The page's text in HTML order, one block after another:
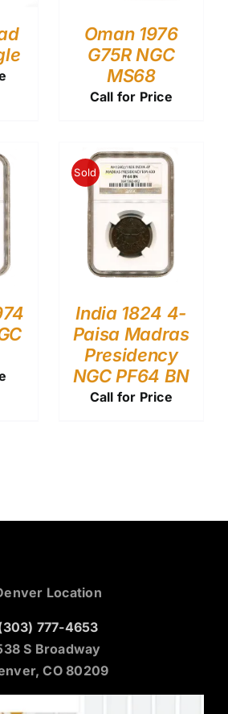
Oman 1976
G75R NGC
MS68
Call for Price
Sold
India 1824 4-
Paisa Madras
Presidency
NGC PF64 BN
Call for Price
Location
777-4653
S Broadway
CO 80209